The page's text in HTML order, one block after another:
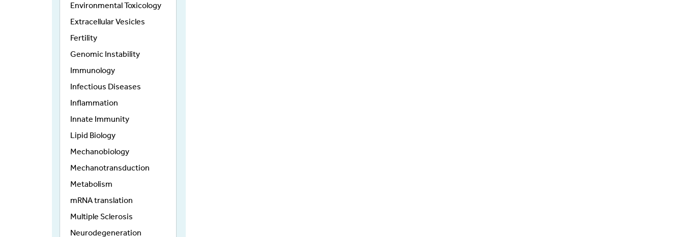
Environmental Toxicology
Extracellular Vesicles
Fertility
Genomic Instability
Immunology
Infectious Diseases
Inflammation
Innate Immunity
Lipid Biology
Mechanobiology
Mechanotransduction
Metabolism
mRNA translation
Multiple Sclerosis
Neurodegeneration